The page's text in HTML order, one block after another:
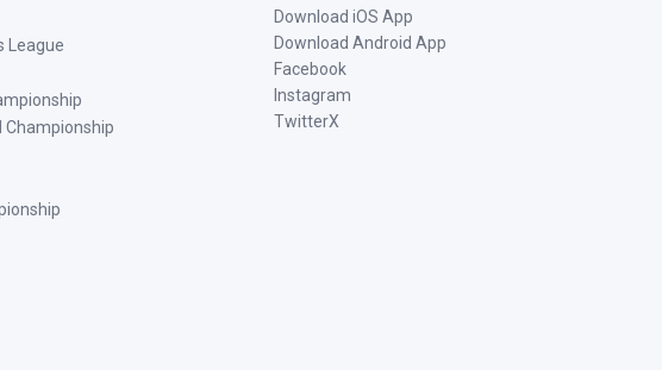
League
Championship
Download iOS App
Download Android App
Facebook
Instagram
TwitterX